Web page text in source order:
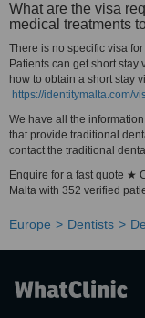
What are the visa
medical treatments
There is no specific visa
Patients can get short stay
how to obtain a short stay
https://identitymalta.com/
We have all the
that provide traditional
contact the traditional
Enquire for a fast quote ★
Malta with 352 verified
Europe Dentists